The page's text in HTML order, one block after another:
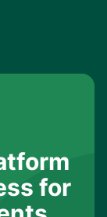
for